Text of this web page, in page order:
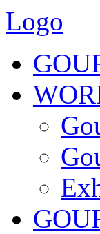
Logo